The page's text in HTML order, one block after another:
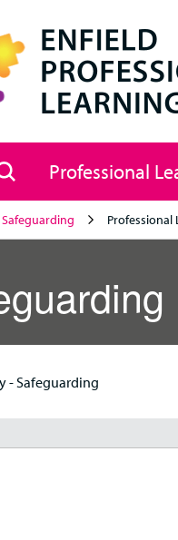
Search
Professional
Safeguarding
- Safeguarding